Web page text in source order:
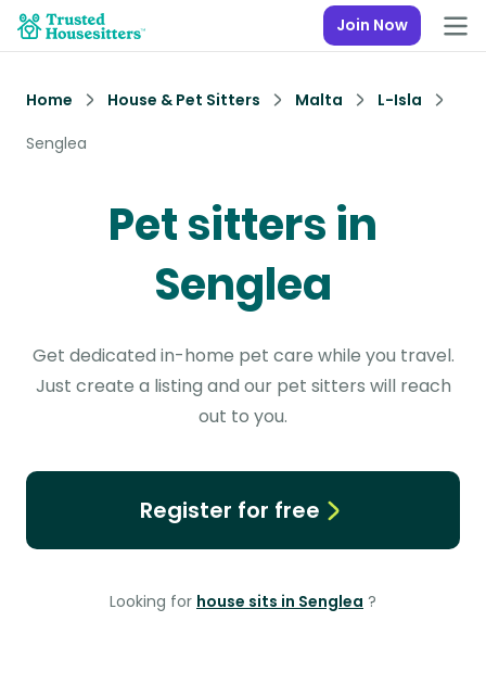
Join Now
Home House & Pet Sitters Malta
L-Isla
Senglea
Pet sitters in
Senglea
Get dedicated in-home pet care while you travel.
Just create a listing and our pet sitters will reach
out to you.
Register for free
Looking for house sits in Senglea ?